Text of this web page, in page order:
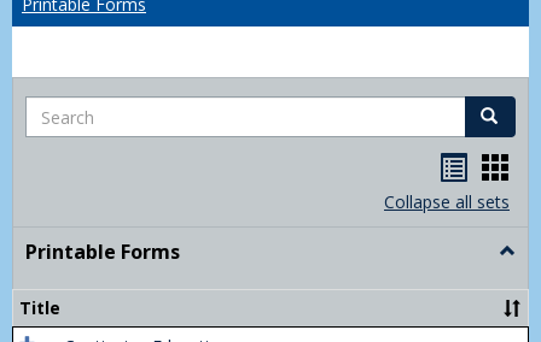
Search Search
listcard
view
Collapse all sets
Printable Forms
Title